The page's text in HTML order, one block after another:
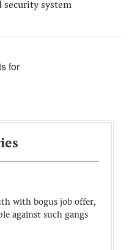
security system
for
with bogus job offer,
against such gangs